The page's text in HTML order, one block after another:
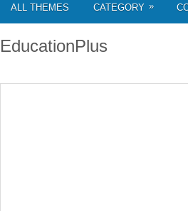
ALL THEMES CATEGORY »
EducationPlus